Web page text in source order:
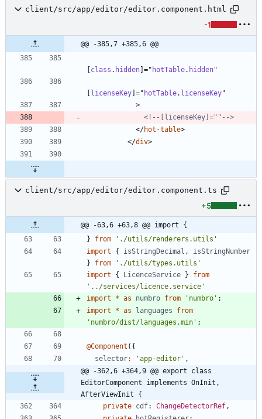
client/src/app/editor/editor.component.html
-1
@@ -385,7 +385,6 @@
[class . hidden] =" hotTable. hidden"
[licenseKey] =" hotTable. licenseKey"
>
<!-- [licenseKey]="" -->
</hot-table>
</div>
client/src/app/editor/editor.component.ts
+5
@@ -63,6 +63,8 @@ import {
}
from
'./utils/renderers.utils'
import
{ isStringDecimal ,
isStringNumber
}
from
'./utils/types.utils'
import
{ LicenceService }
from
'../services/licence.service'
import
* as numbro from 'numbro' ;
import
* as languages
from
'numbro/dist/languages.min' ;
@Component ( {
selector: 'app-editor' ,
@@ -362,6 +364,9 @@ export class
EditorComponent implements OnInit,
AfterViewInit {
private cdf: ChangeDetectorRef ,